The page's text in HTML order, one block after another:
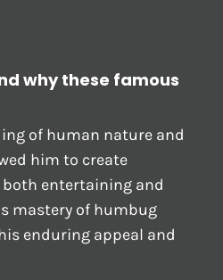
why these famous
of human nature and
him to create
both entertaining and
mastery of humbug
enduring appeal and